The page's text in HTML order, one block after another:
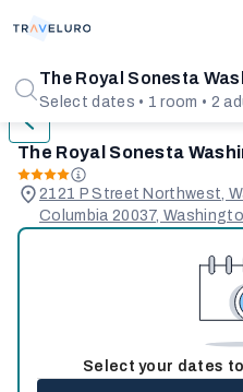
The Royal Sonesta
Select dates • 1 room • 2
The Royal Sonesta
2121 P Street Northwest,
Columbia 20037,
Select your dates